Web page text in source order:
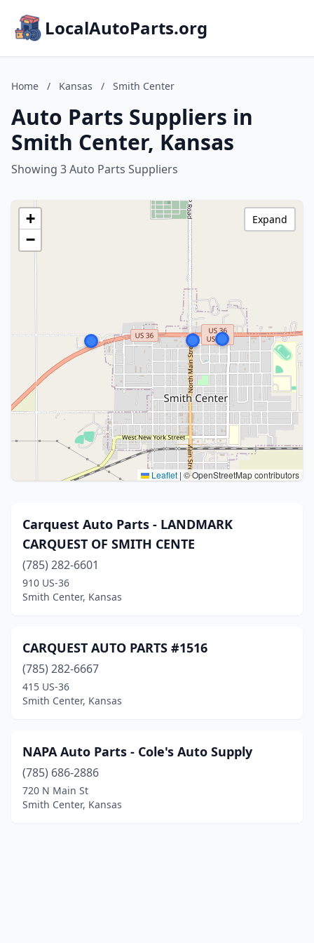
LocalAutoParts.org
Home / Kansas / Smith Center
Auto Parts Suppliers in
Smith Center, Kansas
Showing 3 Auto Parts Suppliers
+
−
Leaflet | © OpenStreetMap contributors
Expand
Carquest Auto Parts - LANDMARK
CARQUEST OF SMITH CENTE
(785) 282-6601
910 US-36
Smith Center, Kansas
CARQUEST AUTO PARTS #1516
(785) 282-6667
415 US-36
Smith Center, Kansas
NAPA Auto Parts - Cole's Auto Supply
(785) 686-2886
720 N Main St
Smith Center, Kansas